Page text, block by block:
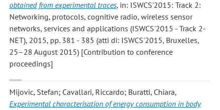
obtained from experimental traces, in: ISWCS'2015: Track 2:
Networking, protocols, cognitive radio, wireless sensor
networks, services and applications (ISWCS'2015 - Track 2-
NET), 2015, pp. 381 - 385 (atti di: ISWCS'2015, Bruxelles,
25–28 August 2015) [Contribution to conference
proceedings]
Mijovic, Stefan; Cavallari, Riccardo; Buratti, Chiara,
Experimental characterisation of energy consumption in body